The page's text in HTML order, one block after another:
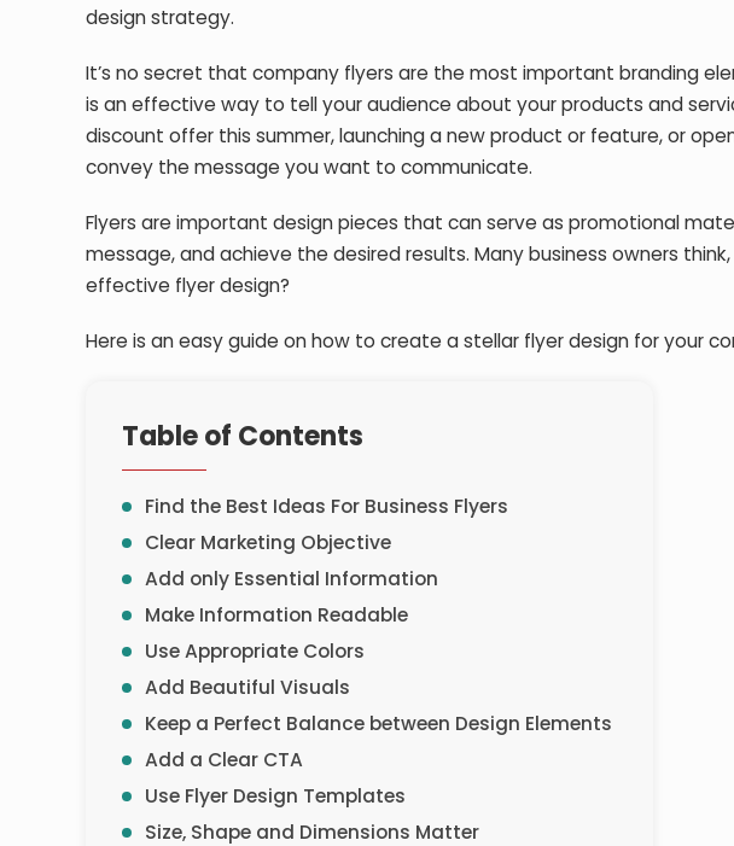
design strategy.
It’s no secret that company flyers are the most important branding
is an effective way to tell your audience about your products and
discount offer this summer, launching a new product or feature, or
convey the message you want to communicate.
Flyers are important design pieces that can serve as promotional
message, and achieve the desired results. Many business owners
effective flyer design?
Here is an easy guide on how to create a stellar flyer design for your
Table of Contents
Find the Best Ideas For Business Flyers
Clear Marketing Objective
Add only Essential Information
Make Information Readable
Use Appropriate Colors
Add Beautiful Visuals
Keep a Perfect Balance between Design Elements
Add a Clear CTA
Use Flyer Design Templates
Size, Shape and Dimensions Matter